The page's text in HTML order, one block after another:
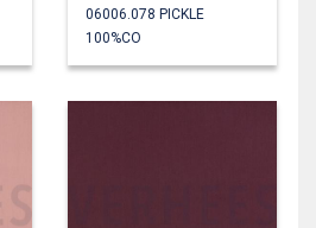
06006.078 PICKLE
100%CO